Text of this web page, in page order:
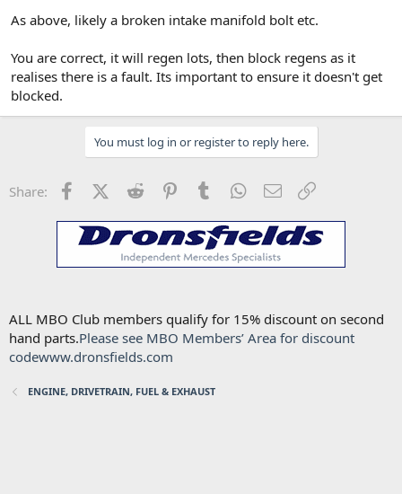
As above, likely a broken intake manifold bolt etc.
You are correct, it will regen lots, then block regens as it
realises there is a fault. Its important to ensure it doesn't get
blocked.
You must log in or register to reply here.
Share: FacebookX (Twitter)
Reddit PinterestTumblr WhatsApp
Email
ALL MBO Club members qualify for 15% discount on second
hand parts.Please see MBO Members’ Area for discount
codewww.dronsfields.com
ENGINE, DRIVETRAIN, FUEL & EXHAUST